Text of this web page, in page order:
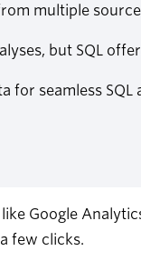
multiple
but SQL
for seamless
Google
few clicks.